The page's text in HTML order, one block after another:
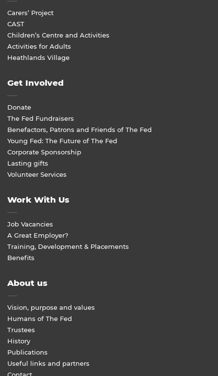
Carers’ Project
CAST
Children’s Centre and Activities
Activities for Adults
Heathlands Village
Get Involved
Donate
The Fed Fundraisers
Benefactors, Patrons and Friends of The Fed
Young Fed: The Future of The Fed
Corporate Sponsorship
Lasting gifts
Volunteer Services
Work With Us
Job Vacancies
A Great Employer?
Training, Development & Placements
Benefits
About us
Vision, purpose and values
Humans of The Fed
Trustees
History
Publications
Useful links and partners